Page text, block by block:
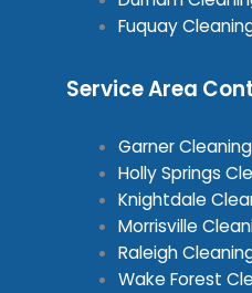
Fuquay
Service Area
Garner
Holly Springs
Knightdale
Morrisville
Raleigh
Wake Forest